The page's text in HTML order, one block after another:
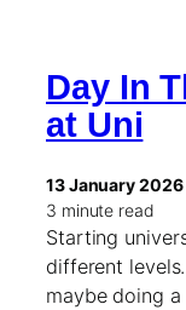
Day In
at Uni
13 January 2026
3 minute read
Starting
different
maybe doing